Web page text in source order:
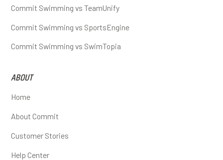
Commit Swimming vs TeamUnify
Commit Swimming vs SportsEngine
Commit Swimming vs SwimTopia
ABOUT
Home
About Commit
Customer Stories
Help Center